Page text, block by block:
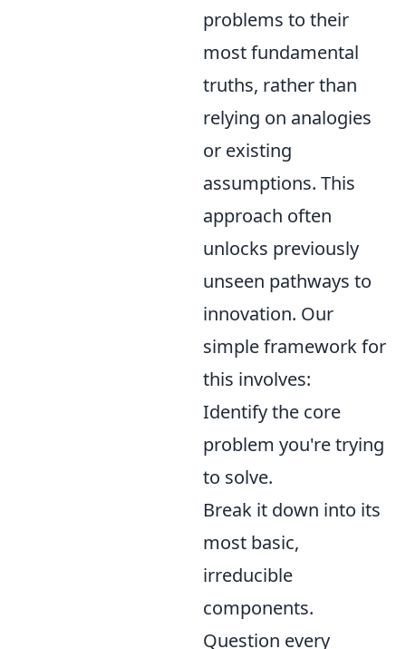
problems to their
most fundamental
truths, rather than
relying on analogies
or existing
assumptions. This
approach often
unlocks previously
unseen pathways to
innovation. Our
simple framework for
this involves:
Identify the core
problem you're trying
to solve.
Break it down into its
most basic,
irreducible
components.
Question every